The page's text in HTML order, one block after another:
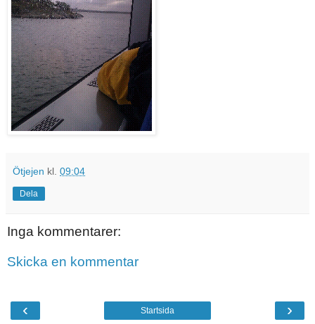
Ötjejen kl. 09:04
Dela
Inga kommentarer:
Skicka en kommentar
‹ ›
Startsida